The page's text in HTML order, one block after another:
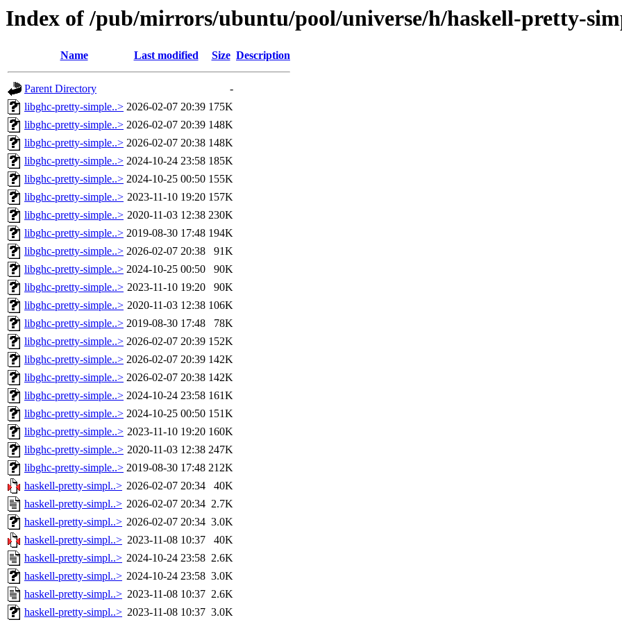
Index of /pub/mirrors/ubuntu/pool/universe/h/haskell-pretty-
Name Last modified Size Description
Parent Directory
-
libghc-pretty-simple..> 2026-02-07 20:39 175K
libghc-pretty-simple..> 2026-02-07 20:39 148K
libghc-pretty-simple..> 2026-02-07 20:38 148K
libghc-pretty-simple..> 2024-10-24 23:58 185K
libghc-pretty-simple..> 2024-10-25 00:50 155K
libghc-pretty-simple..> 2023-11-10 19:20 157K
libghc-pretty-simple..> 2020-11-03 12:38 230K
libghc-pretty-simple..> 2019-08-30 17:48 194K
libghc-pretty-simple..> 2026-02-07 20:38
91K
libghc-pretty-simple..> 2024-10-25 00:50
90K
libghc-pretty-simple..> 2023-11-10 19:20
90K
libghc-pretty-simple..> 2020-11-03 12:38 106K
libghc-pretty-simple..> 2019-08-30 17:48
78K
libghc-pretty-simple..> 2026-02-07 20:39 152K
libghc-pretty-simple..> 2026-02-07 20:39 142K
libghc-pretty-simple..> 2026-02-07 20:38 142K
libghc-pretty-simple..> 2024-10-24 23:58 161K
libghc-pretty-simple..> 2024-10-25 00:50 151K
libghc-pretty-simple..> 2023-11-10 19:20 160K
libghc-pretty-simple..> 2020-11-03 12:38 247K
libghc-pretty-simple..> 2019-08-30 17:48 212K
haskell-pretty-simpl..> 2026-02-07 20:34
40K
haskell-pretty-simpl..> 2026-02-07 20:34 2.7K
haskell-pretty-simpl..> 2026-02-07 20:34 3.0K
haskell-pretty-simpl..> 2023-11-08 10:37
40K
haskell-pretty-simpl..> 2024-10-24 23:58 2.6K
haskell-pretty-simpl..> 2024-10-24 23:58 3.0K
haskell-pretty-simpl..> 2023-11-08 10:37 2.6K
haskell-pretty-simpl..> 2023-11-08 10:37 3.0K